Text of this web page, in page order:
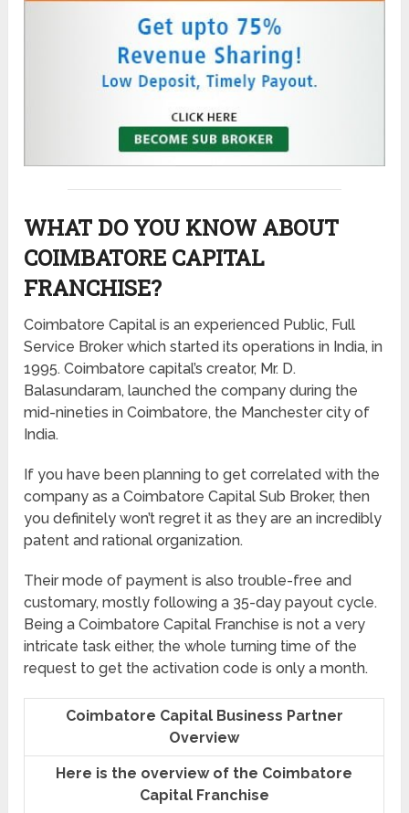
WHAT DO YOU KNOW ABOUT
COIMBATORE CAPITAL
FRANCHISE?
Coimbatore Capital is an experienced Public, Full
Service Broker which started its operations in India, in
1995. Coimbatore capital’s creator, Mr. D.
Balasundaram, launched the company during the
mid-nineties in Coimbatore, the Manchester city of
India.
If you have been planning to get correlated with the
company as a Coimbatore Capital Sub Broker, then
you definitely won’t regret it as they are an incredibly
patent and rational organization.
Their mode of payment is also trouble-free and
customary, mostly following a 35-day payout cycle.
Being a Coimbatore Capital Franchise is not a very
intricate task either, the whole turning time of the
request to get the activation code is only a month.
Coimbatore Capital Business Partner
Overview
Here is the overview of the Coimbatore
Capital Franchise